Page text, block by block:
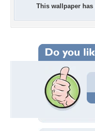
This wallpaper